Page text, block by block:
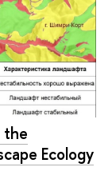
the
Ecology